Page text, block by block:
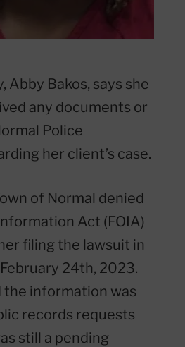
Abby Bakos, says she
any documents or
Police
her client’s case.
of Normal denied
Act (FOIA)
filing the lawsuit in
24th, 2023.
the information was
records requests
still a pending